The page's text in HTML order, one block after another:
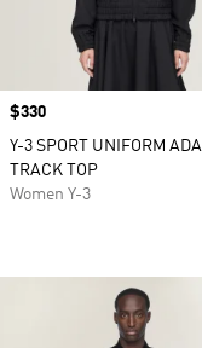
Price
$330
Y-3 SPORT UNIFORM
TRACK TOP
Women Y-3